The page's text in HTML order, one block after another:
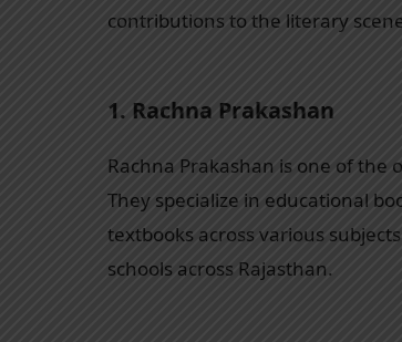
contributions to the literary
1. Rachna Prakashan
Rachna Prakashan is one of the
They specialize in educational
textbooks across various
schools across Rajasthan.